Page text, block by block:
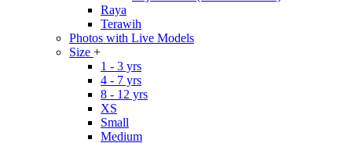
Raya
Terawih
Photos with Live Models
Size +
1 - 3 yrs
4 - 7 yrs
8 - 12 yrs
XS
Small
Medium